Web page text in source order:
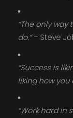
“The only
do.”– Steve
“Success is
liking how you
“Work hard in